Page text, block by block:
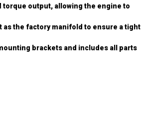
torque output, allowing the engine to
as the factory manifold to ensure a tight
brackets and includes all parts